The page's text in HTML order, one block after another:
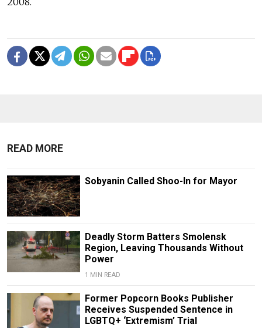
READ MORE
Sobyanin Called Shoo-In for Mayor
Deadly Storm Batters Smolensk
Region, Leaving Thousands Without
Power
1 MIN READ
Former Popcorn Books Publisher
Receives Suspended Sentence in
LGBTQ+ ‘Extremism’ Trial